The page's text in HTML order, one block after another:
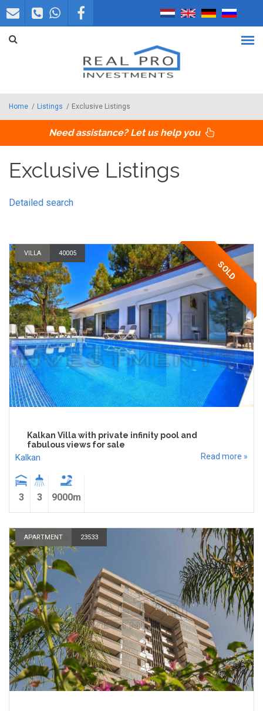
Skip to main content
Home / Listings / Exclusive Listings
Need assistance? Let us help you
Exclusive Listings
Detailed search
VILLA 40005
SOLD
Kalkan Villa with private infinity pool and
fabulous views for sale
Kalkan Read more »
3 3 9000m
APARTMENT 23533